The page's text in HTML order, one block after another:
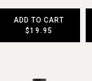
ADD TO CART
$19.95